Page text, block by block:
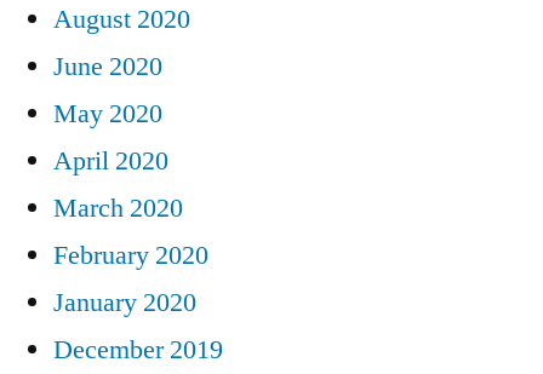
August 2020
June 2020
May 2020
April 2020
March 2020
February 2020
January 2020
December 2019